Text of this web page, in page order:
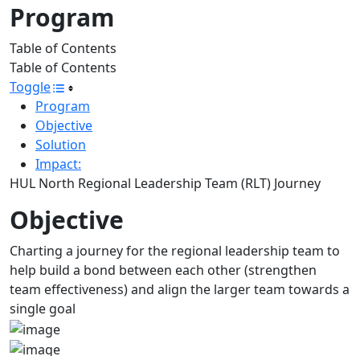
Program
Table of Contents
Table of Contents
Toggle
Program
Objective
Solution
Impact:
HUL North Regional Leadership Team (RLT) Journey
Objective
Charting a journey for the regional leadership team to
help build a bond between each other (strengthen
team effectiveness) and align the larger team towards a
single goal